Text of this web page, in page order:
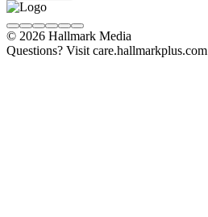
© 2026 Hallmark Media
Questions? Visit care.hallmarkplus.com